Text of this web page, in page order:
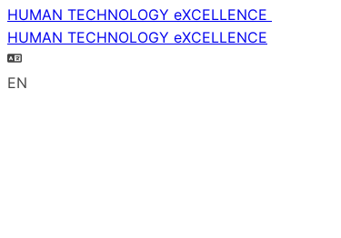
HUMAN TECHNOLOGY eXCELLENCE
HUMAN TECHNOLOGY eXCELLENCE
EN